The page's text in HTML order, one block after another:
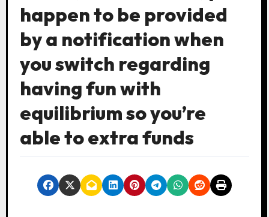
happen to be provided
by a notification when
you switch regarding
having fun with
equilibrium so you’re
able to extra funds